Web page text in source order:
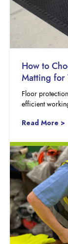
How to
Matting for
Floor
efficient
Read More >